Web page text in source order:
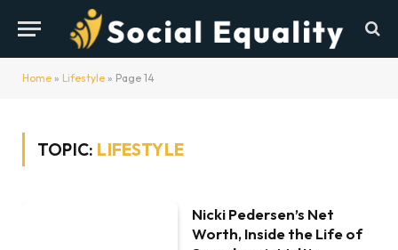
Home » Lifestyle » Page 14
TOPIC: LIFESTYLE
Nicki Pedersen’s Net
Worth, Inside the Life of